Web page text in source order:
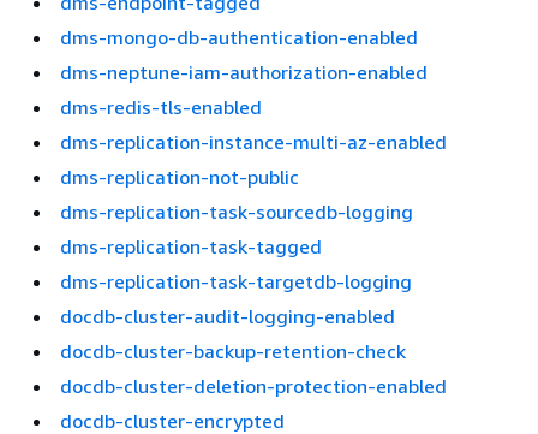
dms-mongo-db-authentication-enabled
dms-neptune-iam-authorization-enabled
dms-redis-tls-enabled
dms-replication-instance-multi-az-enabled
dms-replication-not-public
dms-replication-task-sourcedb-logging
dms-replication-task-tagged
dms-replication-task-targetdb-logging
docdb-cluster-audit-logging-enabled
docdb-cluster-backup-retention-check
docdb-cluster-deletion-protection-enabled
docdb-cluster-encrypted